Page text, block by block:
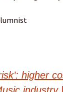
higher